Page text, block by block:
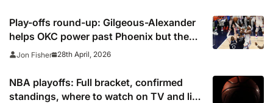
Play-offs round-up: Gilgeous-Alexander
helps OKC power past Phoenix but the
Pistons are on the brink
Jon Fisher 28th April, 2026
NBA playoffs: Full bracket, confirmed
standings, where to watch on TV and live